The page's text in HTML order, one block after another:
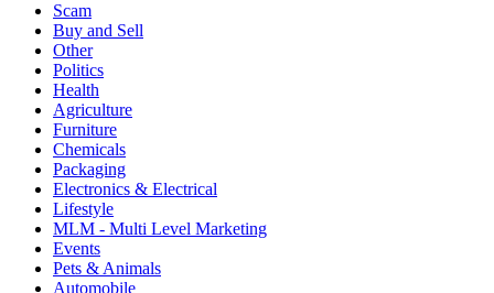
Scam
Buy and Sell
Other
Politics
Health
Agriculture
Furniture
Chemicals
Packaging
Electronics & Electrical
Lifestyle
MLM - Multi Level Marketing
Events
Pets & Animals
Automobile